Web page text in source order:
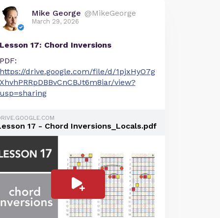
Mike George @MikeGeorge
March 29, 2026
Lesson 17: Chord Inversions
PDF:
https://drive.google.com/file/d/1pjxHyO7g
XhvhPRRpDBBvCnCBJt6m8iar/view?
usp=sharing
17 - Chord Inversions_Locals.pdf